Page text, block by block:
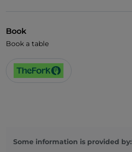
Book
Book a table
Some information is provided by: